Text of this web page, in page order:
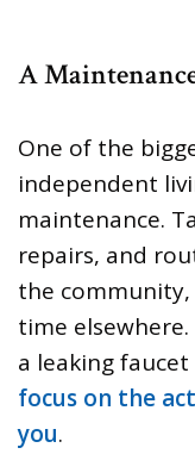
A
One of the
independent
maintenance.
repairs, and
the
time
a leaking
focus on the
you.